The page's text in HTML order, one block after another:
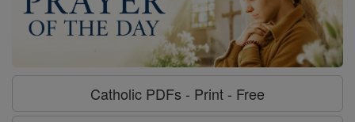
Catholic PDFs - Print - Free